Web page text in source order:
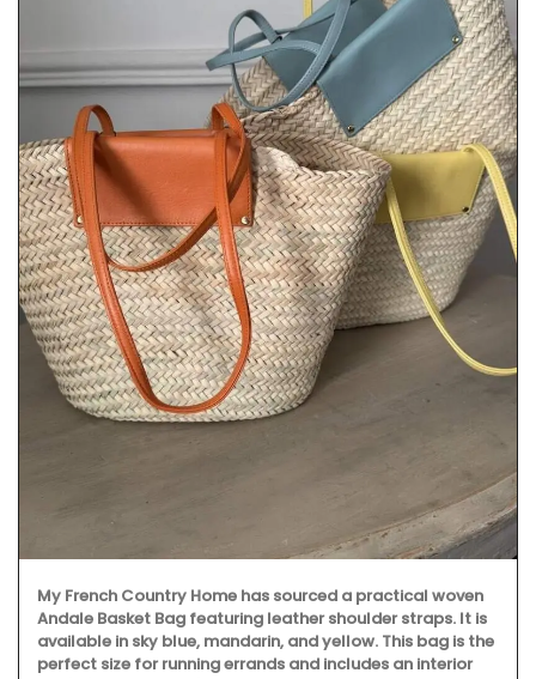
My French Country Home has sourced a practical woven
Andale Basket Bag featuring leather shoulder straps. It is
available in sky blue, mandarin, and yellow. This bag is the
perfect size for running errands and includes an interior